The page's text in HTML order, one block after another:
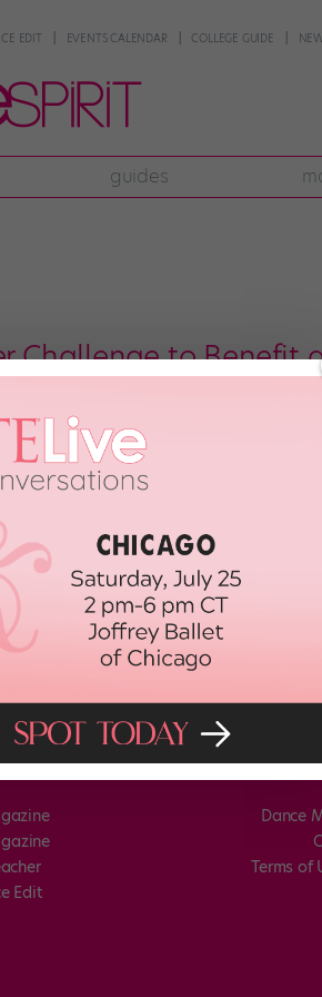
EDIT EVENTS CALENDAR COLLEGE GUIDE
guides
Challenge to Benefit
battles one can face—the battle against
decided to continue dancing and ended
Edit
Dance
Terms of